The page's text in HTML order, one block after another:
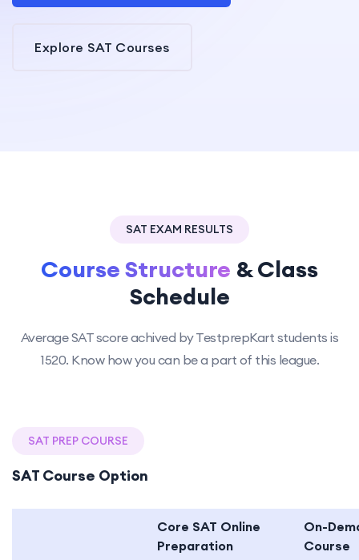
Explore SAT Courses
SAT EXAM RESULTS
Course Structure & Class
Schedule
Average SAT score achived by TestprepKart students is
1520. Know how you can be a part of this league.
SAT PREP COURSE
SAT Course Option
Core SAT Online
Preparation
On-
Course